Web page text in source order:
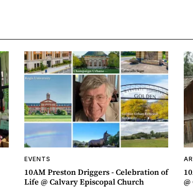
EVENTS
10AM Preston Driggers - Celebration of
Life @ Calvary Episcopal Church